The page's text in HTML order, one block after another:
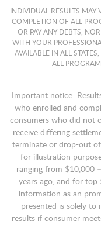
INDIVIDUAL RESULTS MAY
COMPLETION OF ALL
OR PAY ANY DEBTS,
WITH YOUR
AVAILABLE IN ALL
ALL
Important notice:
who enrolled and
consumers who did not
receive differing
terminate or drop-out
for illustration
ranging from $10,000
years ago, and for top
information as an
presented is solely to
results if consumer